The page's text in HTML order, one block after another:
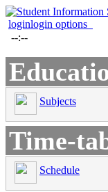
loginlogin options
--:--
Subjects
Time-
Schedule